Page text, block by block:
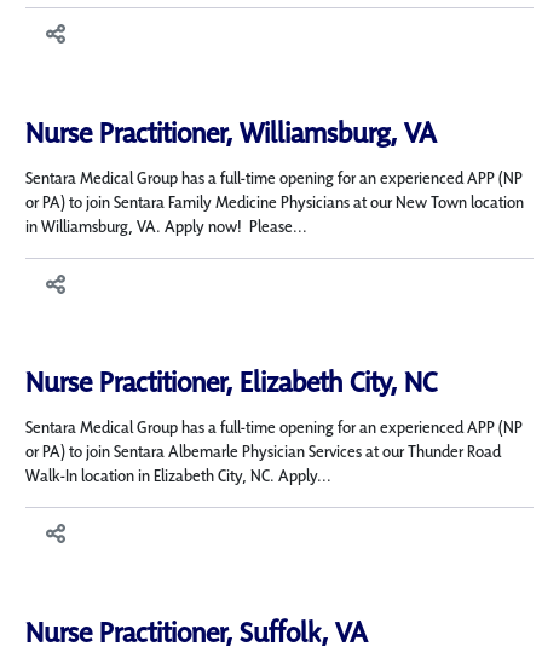
Nurse Practitioner, Williamsburg, VA
Sentara Medical Group has a full-time opening for an experienced APP (NP
or PA) to join Sentara Family Medicine Physicians at our New Town location
in Williamsburg, VA. Apply now! Please...
Nurse Practitioner, Elizabeth City, NC
Sentara Medical Group has a full-time opening for an experienced APP (NP
or PA) to join Sentara Albemarle Physician Services at our Thunder Road
Walk-In location in Elizabeth City, NC. Apply...
Nurse Practitioner, Suffolk, VA